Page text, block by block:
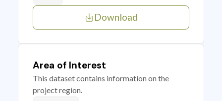
Download
Area of Interest
This dataset contains information on the
project region.